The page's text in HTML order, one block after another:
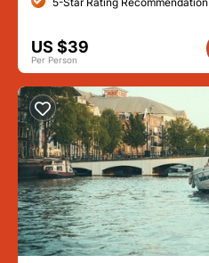
US $39
Per Person